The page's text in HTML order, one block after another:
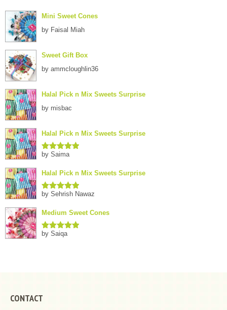
Mini Sweet Cones
by Faisal Miah
Sweet Gift Box
by ammcloughlin36
Halal Pick n Mix Sweets Surprise
by misbac
Halal Pick n Mix Sweets Surprise
Rated5out
by Saima
Halal Pick n Mix Sweets Surprise
Rated5out
by Sehrish Nawaz
Medium Sweet Cones
Rated5out
by Saiqa
CONTACT